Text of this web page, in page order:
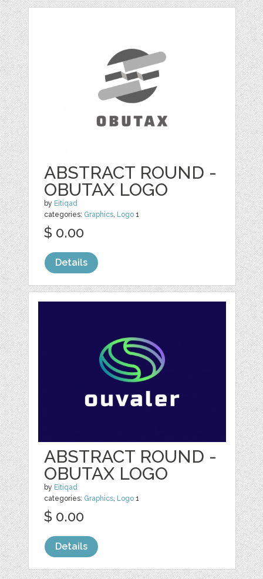
ABSTRACT ROUND -
OBUTAX LOGO
by Eitiqad
categories: Graphics Logo 1
$ 0.00
Details
ABSTRACT ROUND -
OBUTAX LOGO
by Eitiqad
categories: Graphics, Logo 1
$ 0.00
Details